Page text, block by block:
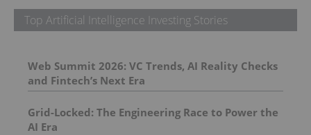
Top Artificial Intelligence Investing Stories
Web Summit 2026: VC Trends, AI Reality Checks
and Fintech’s Next Era
Grid-Locked: The Engineering Race to Power the
AI Era